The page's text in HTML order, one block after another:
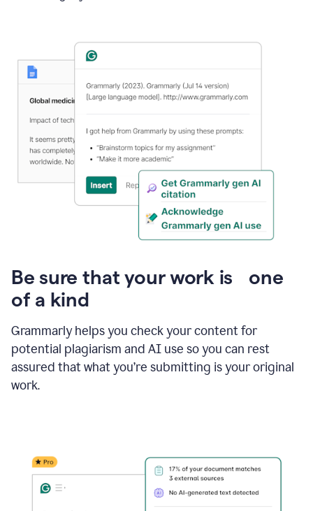
Be sure that your work is one
of a kind
Grammarly helps you check your content for
potential plagiarism and AI use so you can rest
assured that what you’re submitting is your original
work.